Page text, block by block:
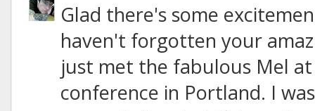
Glad there's some
haven't forgotten your
just met the fabulous Mel
conference in Portland. I